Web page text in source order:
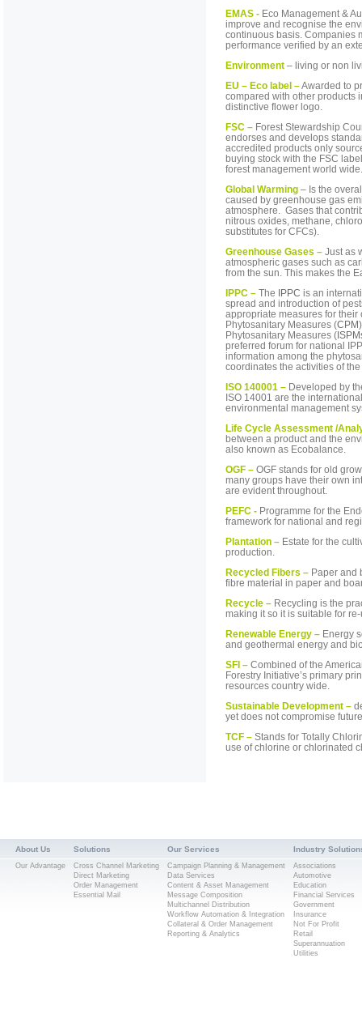
EMAS - Eco Management &
improve and recognise the
continuous basis. Companies
performance verified by an
Environment – living or non
EU – Eco label –Awarded to
compared with other products
distinctive flower logo.
FSC – Forest Stewardship
endorses and develops
accredited products only
buying stock with the FSC
forest management world wide.
Global Warming– Is the
caused by greenhouse gas
atmosphere. Gases that
nitrous oxides, methane,
substitutes for CFCs).
Greenhouse Gases – Just as
atmospheric gases such as
from the sun. This makes the
IPPC – The IPPC is an
spread and introduction of
appropriate measures for their
Phytosanitary Measures (CPM
Phytosanitary Measures (
preferred forum for national
information among the
coordinates the activities of
ISO 140001 – Developed by
ISO 14001 are the
environmental management
Life Cycle Assessment /
between a product and the
also known as Ecobalance.
OGF – OGF stands for old
many groups have their own
are evident throughout.
PEFC - Programme for the
framework for national and
Plantation –Estate for the
production.
Recycled Fibers – Paper and
fibre material in paper and
Recycle – Recycling is the
making it so it is suitable for re-
Renewable Energy – Energy
and geothermal energy and
SFI – Combined of the
Forestry Initiative’s primary
resources country wide.
Sustainable Development –
yet does not compromise
TCF – Stands for Totally
use of chlorine or chlorinated
About Us
Our Advantage
Solutions
Cross Channel Marketing
Direct Marketing
Order Management
Essential Mail
Our Services
Campaign Planning & Management
Data Services
Content & Asset Management
Message Composition
Multichannel Distribution
Workflow Automation & Integration
Collateral & Order Management
Reporting & Analytics
Industry
Associations
Automotive
Education
Financial Services
Government
Insurance
Not For Profit
Retail
Superannuation
Utilities